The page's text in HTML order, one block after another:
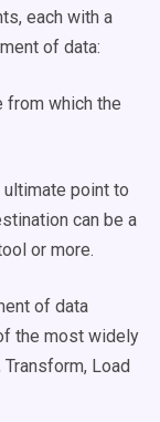
each with a
of data:
from which the
point to
can be a
or more.
of data
the most widely
Load